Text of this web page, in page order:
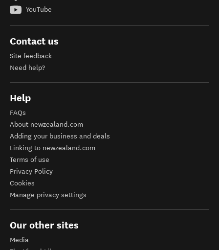
YouTube
Contact us
Site feedback
Need help?
Help
FAQs
About newzealand.com
Adding your business and deals
Linking to newzealand.com
Terms of use
Privacy Policy
Cookies
Manage privacy settings
Our other sites
Media